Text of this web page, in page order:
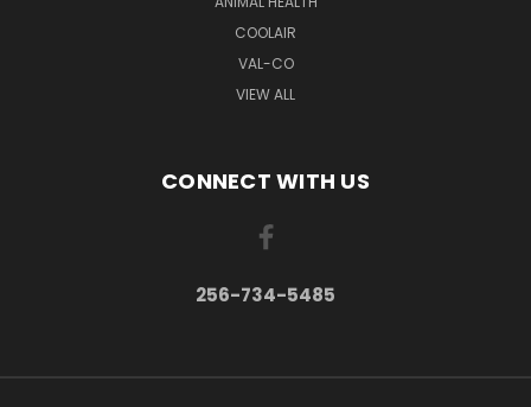
COOLAIR
VAL-CO
VIEW ALL
CONNECT WITH US
256-734-5485